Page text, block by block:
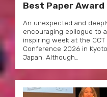
Best Paper Award
An unexpected and
encouraging epilogue to
inspiring week at the CCT
Conference 2026 in
Japan. Although…